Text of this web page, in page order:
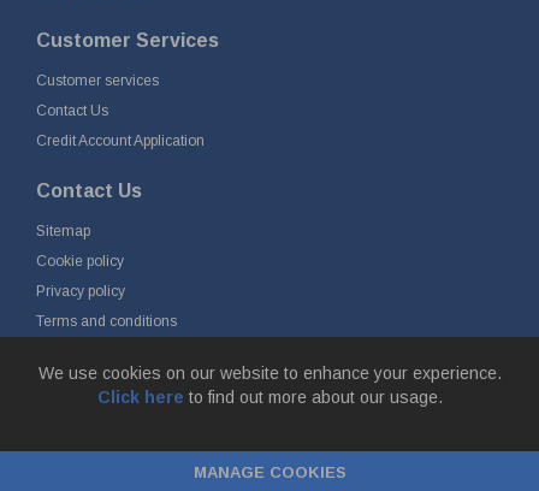
We use cookies on our website to enhance your experience.
Click here to find out more about our usage.
MANAGE COOKIES
Customer Services
Customer services
Contact Us
Credit Account Application
Contact Us
Sitemap
Cookie policy
Privacy policy
Terms and conditions
Simonstone Lane, Simonstone, Burnley, Lancashire, BB12 7ND
Company Registration No: 0090290. VAT No: GB 174 3134 77 |